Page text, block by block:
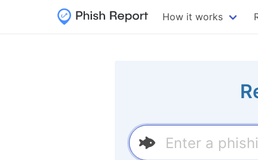
How it works